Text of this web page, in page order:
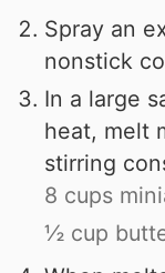
Spray an
nonstick
In a large
heat, melt
stirring
8 cups
½ cup